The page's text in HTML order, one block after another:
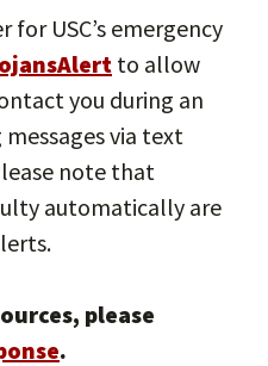
for USC’s emergency
to allow
you during an
via text
note that
automatically are
please
.